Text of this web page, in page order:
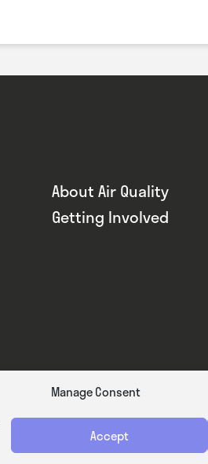
Manage Consent
Accept
About Air Quality
Getting Involved